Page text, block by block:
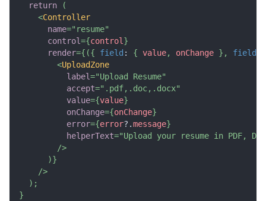
return
(
<Controller
name=" resume"
control={control}
render={ ({ field : { value, onChange } ,
<UploadZone
label="Upload Resume"
accept=" .pdf,.doc,.docx"
value={value}
onChange={onChange}
error={error?.message}
helperText="Upload your resume in PDF,
/>
)}
/>
) ;
}